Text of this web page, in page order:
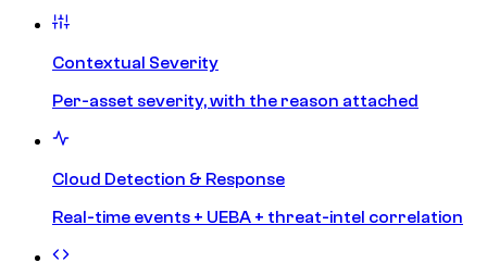
Contextual Severity
Per-asset severity, with the reason attached
Cloud Detection & Response
Real-time events + UEBA + threat-intel correlation